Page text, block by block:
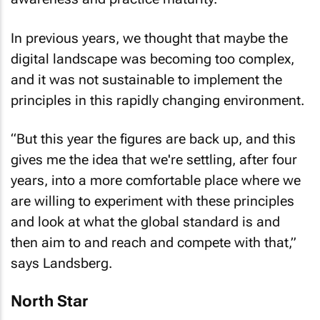
digital landscape was becoming too complex,
and it was not sustainable to implement the
principles in this rapidly changing environment.
gives me the idea that we're settling, after four
years, into a more comfortable place where we
are willing to experiment with these principles
and look at what the global standard is and
then aim to and reach and compete with that,”
says Landsberg.